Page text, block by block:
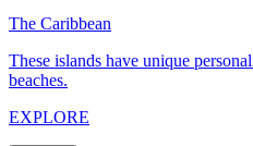
The Caribbean
These islands have unique
beaches.
EXPLORE